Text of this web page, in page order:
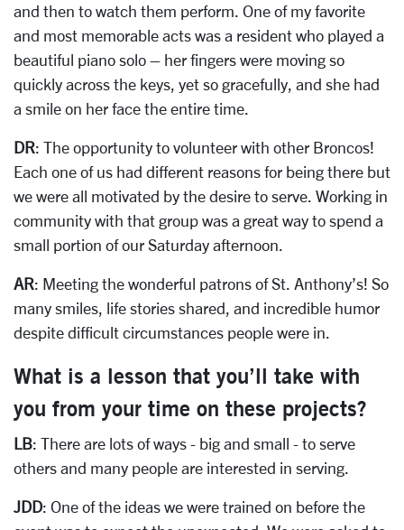
and then to watch them perform. One of my favorite
and most memorable acts was a resident who played a
beautiful piano solo – her fingers were moving so
quickly across the keys, yet so gracefully, and she had
a smile on her face the entire time.
DR: The opportunity to volunteer with other Broncos!
Each one of us had different reasons for being there but
we were all motivated by the desire to serve. Working in
community with that group was a great way to spend a
small portion of our Saturday afternoon.
AR: Meeting the wonderful patrons of St. Anthony’s! So
many smiles, life stories shared, and incredible humor
despite difficult circumstances people were in.
What is a lesson that you’ll take with
you from your time on these projects?
LB: There are lots of ways - big and small - to serve
others and many people are interested in serving.
JDD: One of the ideas we were trained on before the